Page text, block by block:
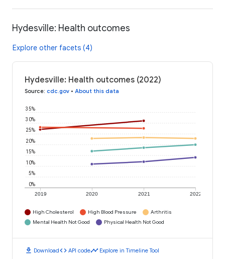
Hydesville: Health outcomes
Explore other facets (4)
Hydesville: Health outcomes (2022)
Source: cdc.gov • About this data
2019 2020 2021 2022
0%
5%
10%
15%
20%
25%
30%
35%
High Cholesterol High Blood Pressure
Arthritis
Mental Health Not Good
Physical Health Not Good
download Downloadcode API codetimeline Explore in Timeline Tool